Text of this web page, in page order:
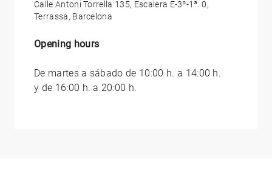
Calle Antoni Torrella 135, Escalera E-3º-1ª. 0,
Terrassa, Barcelona
Opening hours
De martes a sábado de 10:00 h. a 14:00 h.
y de 16:00 h. a 20:00 h.